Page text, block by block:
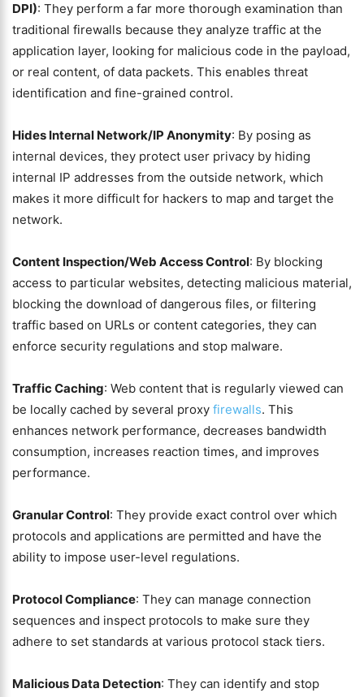
DPI): They perform a far more thorough examination than
traditional firewalls because they analyze traffic at the
application layer, looking for malicious code in the payload,
or real content, of data packets. This enables threat
identification and fine-grained control.
Hides Internal Network/IP Anonymity: By posing as
internal devices, they protect user privacy by hiding
internal IP addresses from the outside network, which
makes it more difficult for hackers to map and target the
network.
Content Inspection/Web Access Control: By blocking
access to particular websites, detecting malicious material,
blocking the download of dangerous files, or filtering
traffic based on URLs or content categories, they can
enforce security regulations and stop malware.
Traffic Caching: Web content that is regularly viewed can
be locally cached by several proxy firewalls. This
enhances network performance, decreases bandwidth
consumption, increases reaction times, and improves
performance.
Granular Control: They provide exact control over which
protocols and applications are permitted and have the
ability to impose user-level regulations.
Protocol Compliance: They can manage connection
sequences and inspect protocols to make sure they
adhere to set standards at various protocol stack tiers.
Malicious Data Detection: They can identify and stop